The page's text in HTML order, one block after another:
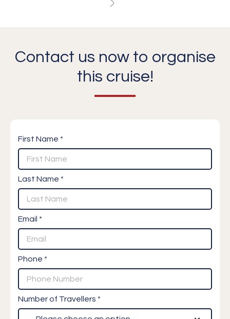
Contact us now to organise
this cruise!
First Name *
Last Name *
Email *
Phone *
Number of Travellers *